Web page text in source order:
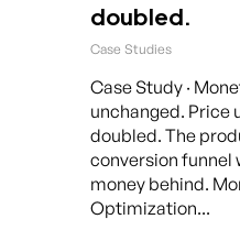
doubled.
Case Studies
Case Study ·
unchanged. Price
doubled. The
conversion funnel
money behind.
Optimization...